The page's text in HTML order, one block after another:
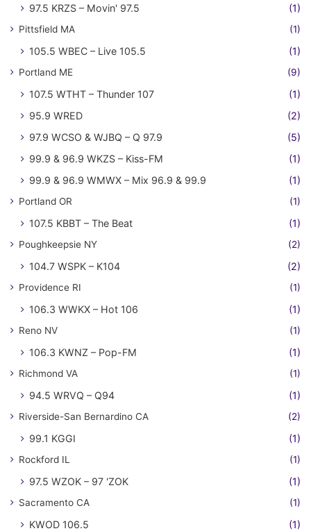
97.5 KRZS – Movin' 97.5
(1)
Pittsfield MA (1)
105.5 WBEC – Live 105.5 (1)
Portland ME (9)
107.5 WTHT – Thunder 107
(1)
95.9 WRED
(2)
97.9 WCSO & WJBQ – Q 97.9
(5)
99.9 & 96.9 WKZS – Kiss-FM
(1)
99.9 & 96.9 WMWX – Mix 96.9 & 99.9
(1)
Portland OR (1)
107.5 KBBT – The Beat (1)
Poughkeepsie NY (2)
104.7 WSPK – K104 (2)
Providence RI (1)
106.3 WWKX – Hot 106 (1)
Reno NV (1)
106.3 KWNZ – Pop-FM (1)
Richmond VA (1)
94.5 WRVQ – Q94 (1)
Riverside-San Bernardino CA (2)
99.1 KGGI (1)
Rockford IL (1)
97.5 WZOK – 97 'ZOK (1)
Sacramento CA (1)
KWOD 106.5 (1)